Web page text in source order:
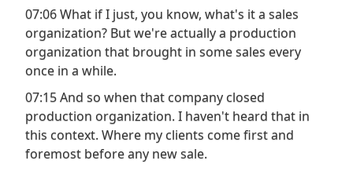
07:06 What if I just, you know, what's it a sales
organization? But we're actually a production
organization that brought in some sales every
once in a while.
07:15 And so when that company closed
production organization. I haven't heard that in
this context. Where my clients come first and
foremost before any new sale.